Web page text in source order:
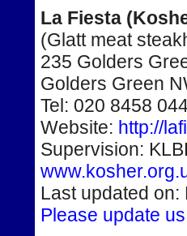
La Fiesta
(Glatt meat
235 Golders
Golders Green
Tel: 020 8458
Website: http://
Supervision:
Last updated
Please update